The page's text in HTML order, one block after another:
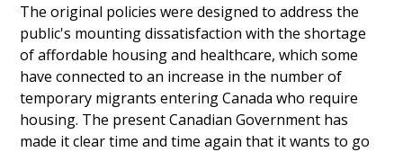
The original policies were designed to address the
public's mounting dissatisfaction with the shortage
of affordable housing and healthcare, which some
have connected to an increase in the number of
temporary migrants entering Canada who require
housing. The present Canadian Government has
made it clear time and time again that it wants to go